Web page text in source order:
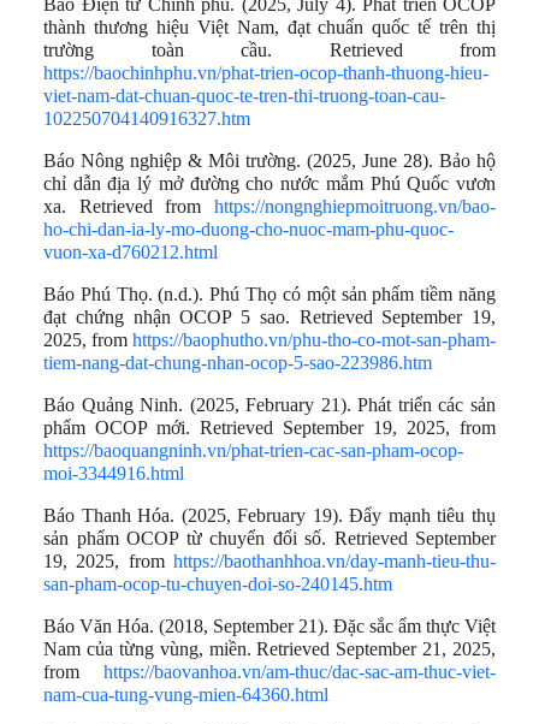
thành thương hiệu Việt Nam, đạt chuẩn quốc tế trên thị
trường toàn cầu. Retrieved from
https://baochinhphu.vn/phat-trien-ocop-thanh-thuong-hieu-
viet-nam-dat-chuan-quoc-te-tren-thi-truong-toan-cau-
102250704140916327.htm
Báo Nông nghiệp & Môi trường. (2025, June 28). Bảo hộ
chỉ dẫn địa lý mở đường cho nước mắm Phú Quốc vươn
xa. Retrieved from https://nongnghiepmoitruong.vn/bao-
ho-chi-dan-ia-ly-mo-duong-cho-nuoc-mam-phu-quoc-
vuon-xa-d760212.html
Báo Phú Thọ. (n.d.). Phú Thọ có một sản phẩm tiềm năng
đạt chứng nhận OCOP 5 sao. Retrieved September 19,
2025, from https://baophutho.vn/phu-tho-co-mot-san-pham-
tiem-nang-dat-chung-nhan-ocop-5-sao-223986.htm
Báo Quảng Ninh. (2025, February 21). Phát triển các sản
phẩm OCOP mới. Retrieved September 19, 2025, from
https://baoquangninh.vn/phat-trien-cac-san-pham-ocop-
moi-3344916.html
Báo Thanh Hóa. (2025, February 19). Đẩy mạnh tiêu thụ
sản phẩm OCOP từ chuyển đổi số. Retrieved September
19, 2025, from https://baothanhhoa.vn/day-manh-tieu-thu-
san-pham-ocop-tu-chuyen-doi-so-240145.htm
Báo Văn Hóa. (2018, September 21). Đặc sắc ẩm thực Việt
Nam của từng vùng, miền. Retrieved September 21, 2025,
from https://baovanhoa.vn/am-thuc/dac-sac-am-thuc-viet-
nam-cua-tung-vung-mien-64360.html